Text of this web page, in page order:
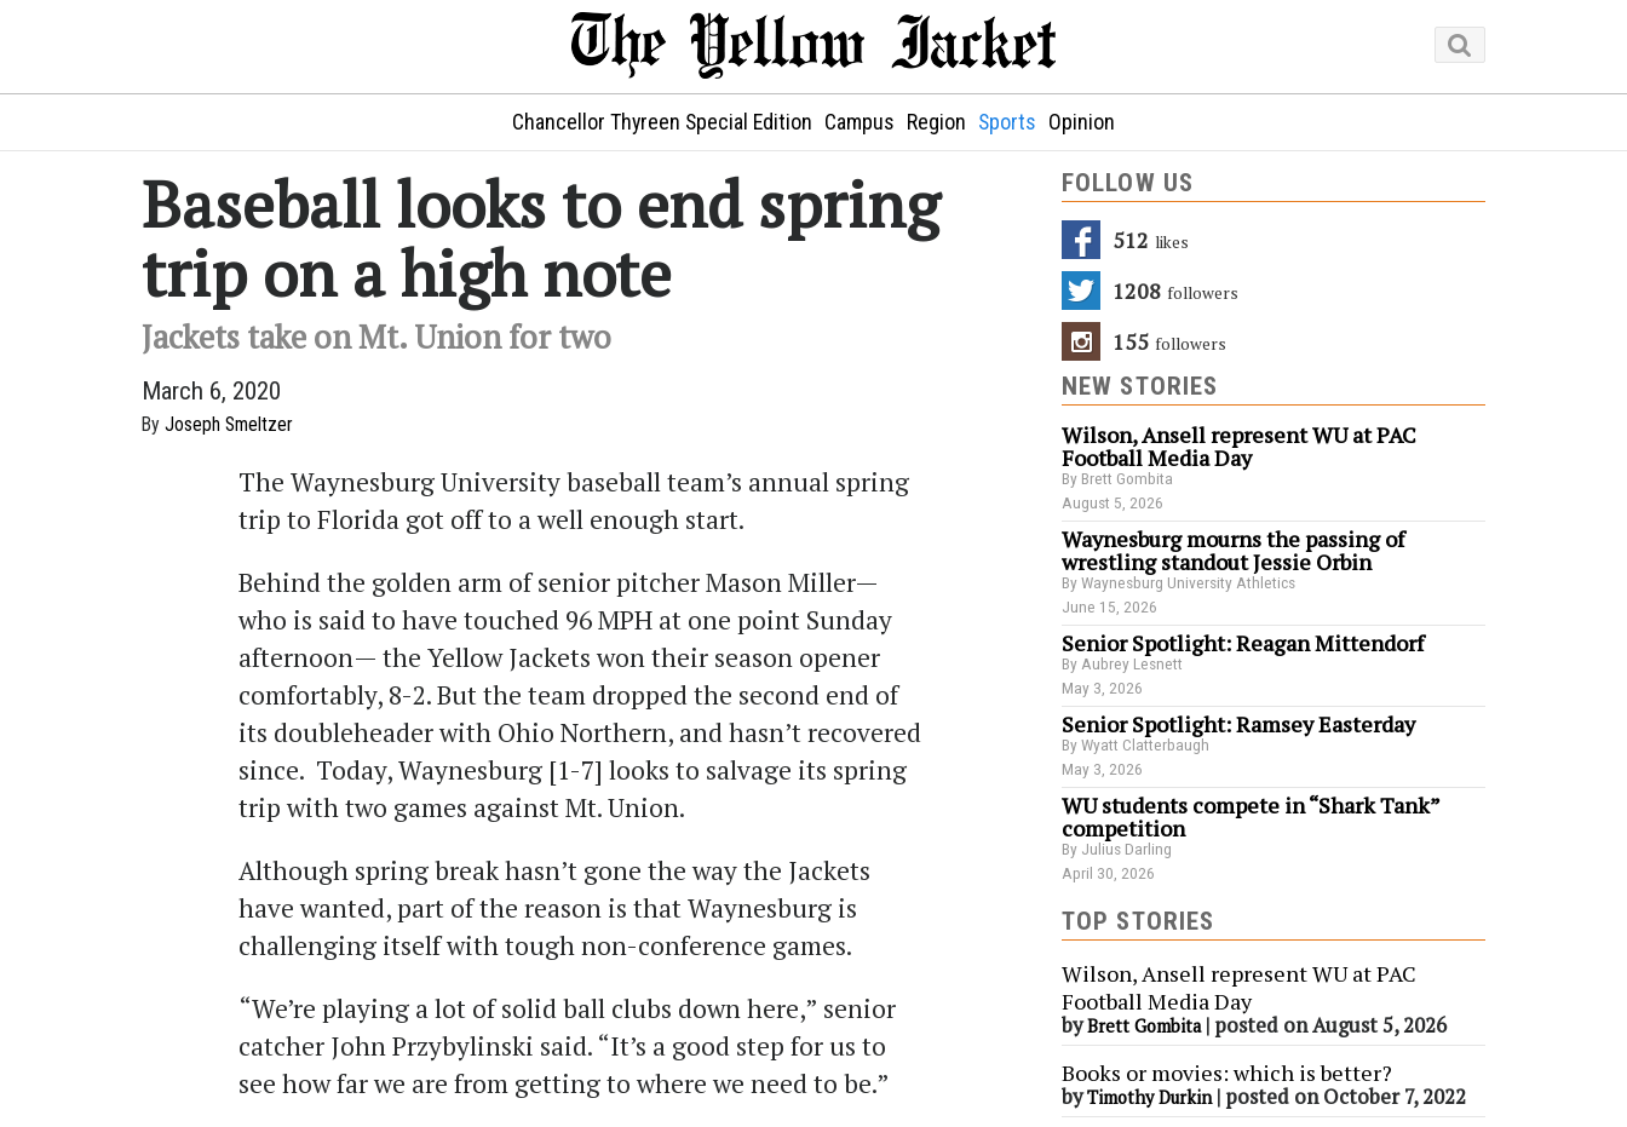
Chancellor Thyreen Special Edition Campus Region Sports Opinion
Baseball looks to end spring
trip on a high note
Jackets take on Mt. Union for two
March 6, 2020
By Joseph Smeltzer
The Waynesburg University baseball team’s annual spring
trip to Florida got off to a well enough start.
Behind the golden arm of senior pitcher Mason Miller—
who is said to have touched 96 MPH at one point Sunday
afternoon— the Yellow Jackets won their season opener
comfortably, 8-2. But the team dropped the second end of
its doubleheader with Ohio Northern, and hasn’t recovered
since. Today, Waynesburg [1-7] looks to salvage its spring
trip with two games against Mt. Union.
Although spring break hasn’t gone the way the Jackets
have wanted, part of the reason is that Waynesburg is
challenging itself with tough non-conference games.
“We’re playing a lot of solid ball clubs down here,” senior
catcher John Przybylinski said. “It’s a good step for us to
see how far we are from getting to where we need to be.”
FOLLOW US
512 Likes
1208 Followers
155 Followers
NEW STORIES
Wilson, Ansell represent WU at PAC
Football Media Day
By Brett Gombita
August 5, 2026
Waynesburg mourns the passing of
wrestling standout Jessie Orbin
By Waynesburg University Athletics
June 15, 2026
Senior Spotlight: Reagan Mittendorf
By Aubrey Lesnett
May 3, 2026
Senior Spotlight: Ramsey Easterday
By Wyatt Clatterbaugh
May 3, 2026
WU students compete in “Shark Tank”
competition
By Julius Darling
April 30, 2026
TOP STORIES
Wilson, Ansell represent WU at PAC
Football Media Day
byBrett Gombita| posted on August 5, 2026
Books or movies: which is better?
byTimothy Durkin| posted on October 7, 2022